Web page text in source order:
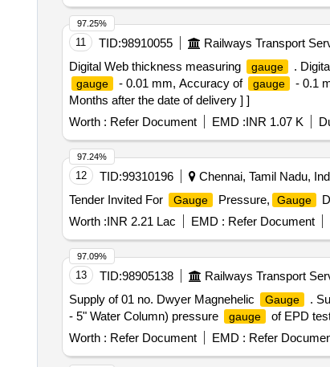
11 TID:98910055 Railways Transport
Digital Web thickness measuring
gauge .
gauge - 0.01 mm, Accuracy of gauge - 0.1
Months after the date of delivery ] ]
Worth : Refer Document EMD :INR 1.07 K
97.25%
12 TID:99310196 Chennai, Tamil Nadu,
Tender Invited For
Gauge Pressure, Gauge
Worth :INR 2.21 Lac EMD : Refer Document
97.24%
13 TID:98905138 Railways Transport
Supply of 01 no. Dwyer Magnehelic
Gauge .
- 5" Water Column) pressure
gauge
of EPD
Worth : Refer Document EMD : Refer
97.09%